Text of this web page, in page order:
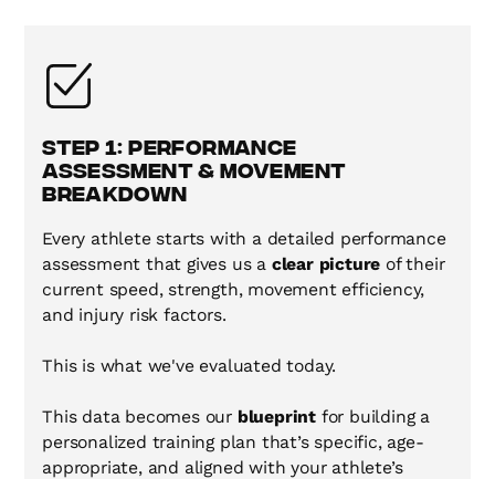
Step 1: Performance
Assessment & Movement
Breakdown
Every athlete starts with a detailed performance
assessment that gives us a clear picture of their
current speed, strength, movement efficiency,
and injury risk factors.
This is what we've evaluated today.
This data becomes our blueprint for building a
personalized training plan that’s specific, age-
appropriate, and aligned with your athlete’s